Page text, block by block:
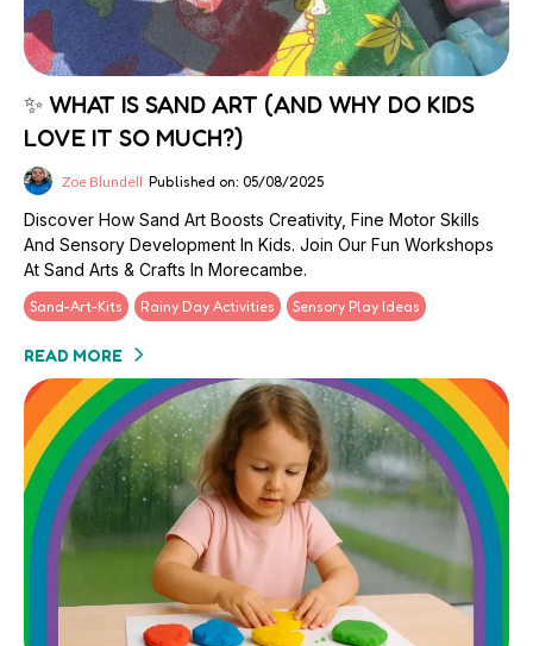
✨ WHAT IS SAND ART (AND WHY DO KIDS
LOVE IT SO MUCH?)
Zoe Blundell Published on: 05/08/2025
Discover How Sand Art Boosts Creativity, Fine Motor Skills
And Sensory Development In Kids. Join Our Fun Workshops
At Sand Arts & Crafts In Morecambe.
Sand-Art-Kits Rainy Day Activities Sensory Play Ideas
READ MORE